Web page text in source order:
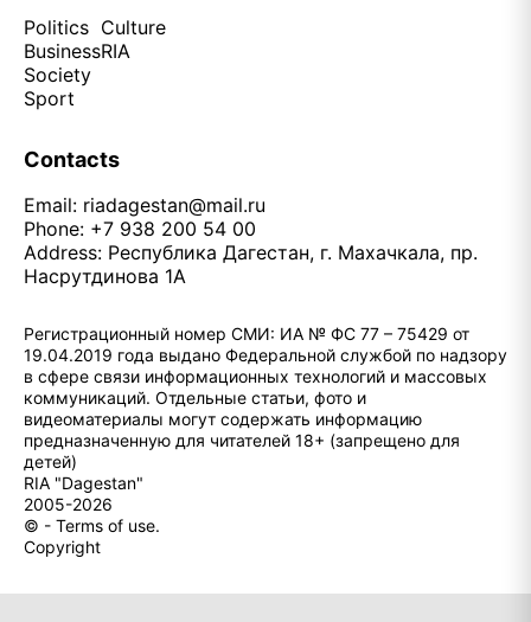
Politics
Business
Society
Sport
Culture
RIA
Contacts
Email: riadagestan@mail.ru
Phone: +7 938 200 54 00
Address: Республика Дагестан, г. Махачкала, пр.
Насрутдинова 1А
Регистрационный номер СМИ: ИА № ФС 77 – 75429 от
19.04.2019 года выдано Федеральной службой по надзору
в сфере связи информационных технологий и массовых
коммуникаций. Отдельные статьи, фото и
видеоматериалы могут содержать информацию
предназначенную для читателей 18+ (запрещено для
детей)
RIA "Dagestan"
2005-2026
© - Terms of use.
Copyright